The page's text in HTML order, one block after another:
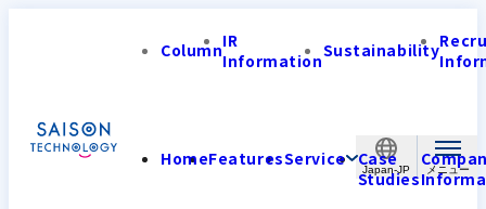
Japan-JP
ColumnIR
InformationSustainability
HomeFeaturesService Case
Studies